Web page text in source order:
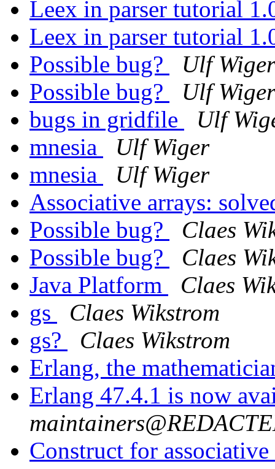
Leex in parser tutorial
Leex in parser tutorial
Possible bug?
Ulf Wiger
Possible bug?
Ulf Wiger
bugs in gridfile
Ulf
mnesia
Ulf Wiger
mnesia
Ulf Wiger
Associative arrays:
Possible bug?
Claes
Possible bug?
Claes
Java Platform
Claes
gs
Claes Wikstrom
gs?
Claes Wikstrom
Erlang, the
Erlang 47.4.1 is now
Construct for